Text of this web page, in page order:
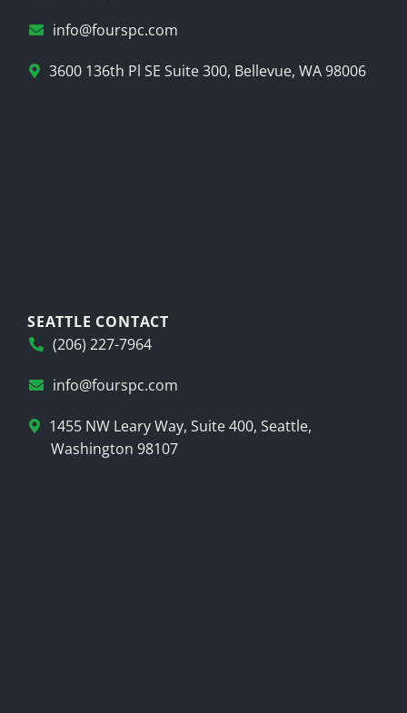
info@fourspc.com
3600 136th Pl SE Suite 300, Bellevue, WA 98006
SEATTLE CONTACT
(206) 227-7964
info@fourspc.com
1455 NW Leary Way, Suite 400, Seattle,
Washington 98107